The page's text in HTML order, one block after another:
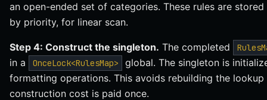
an open-ended set of categories. These rules are
by priority, for linear scan.
Step 4: Construct the singleton. The completed
in a OnceLock<RulesMap>
global. The singleton is
formatting operations. This avoids rebuilding the
construction cost is paid once.